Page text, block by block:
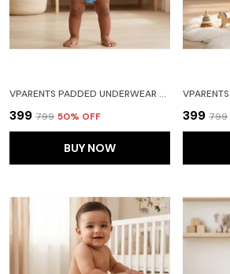
VPARENTS PADDED UNDERWEAR FOR BABIES AND TODDLERS WITH 3 LAYERS OF COTTON PADDING POTTY TRAINING PULL UP & DIAPER-FREE TIME (6-12 MONTHS)CAR
₹399 ₹799 50% OFF
BUY NOW
₹399 ₹799